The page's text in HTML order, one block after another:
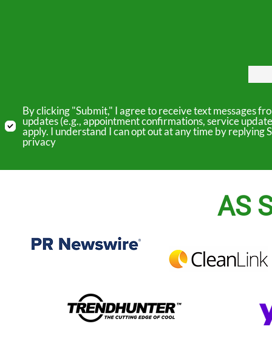
By clicking "Submit," I agree to receive text messages
updates (e.g., appointment confirmations, service
apply. I understand I can opt out at any time by
privacy
AS